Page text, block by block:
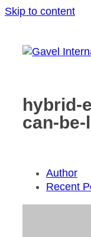
Skip to content
hybrid-
can-
Author
Recent